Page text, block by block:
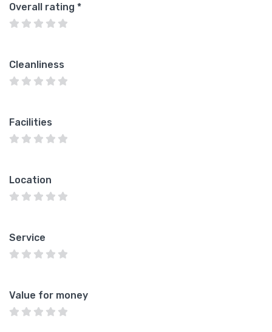
Overall rating *
Cleanliness
Facilities
Location
Service
Value for money